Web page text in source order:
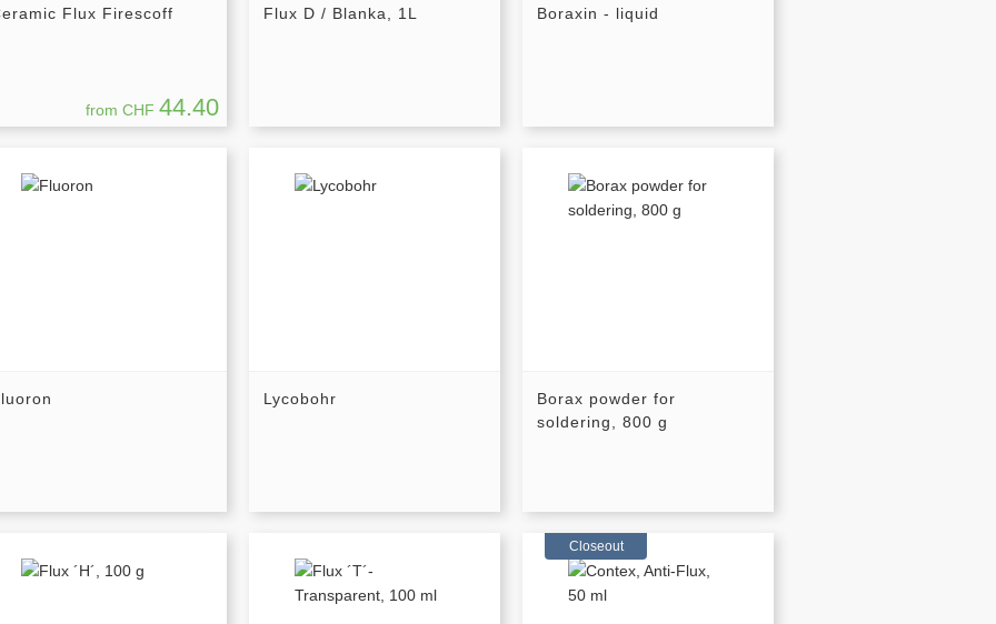
Flux Firescoff
from CHF 44.40
Flux D / Blanka, 1L Boraxin - liquid
Lycobohr
Borax powder for
soldering, 800 g
Closeout